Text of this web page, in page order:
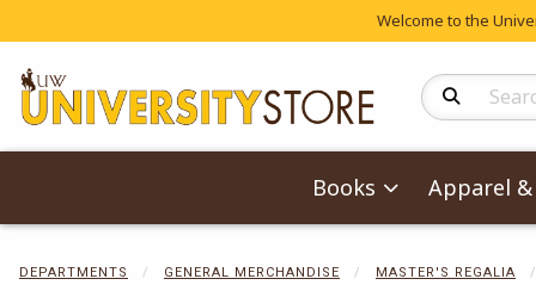
Welcome to the
Search
Books Apparel
DEPARTMENTS GENERAL MERCHANDISE MASTER'S REGALIA